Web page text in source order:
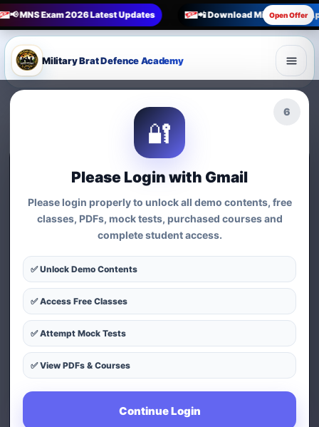
📢 MNS Exam 2026 Latest Updates 📲 Download Military Brat
Open Offer
5
🔐
Please Login with Gmail
Please login properly to unlock all demo contents, free
classes, PDFs, mock tests, purchased courses and
complete student access.
✅ Unlock Demo Contents
✅ Access Free Classes
✅ Attempt Mock Tests
✅ View PDFs & Courses
Continue Login
Military Brat Defence Academy
🔥 Official Store · Best MNS Study Material
MNS Books, Guides &
Defence Products
Buy trusted MNS Indian Army Exam Guide, Military
Nursing Service preparation material, notes, kits and
defence merchandise with clear price, discount, rating
and order tracking.
Track Your Order